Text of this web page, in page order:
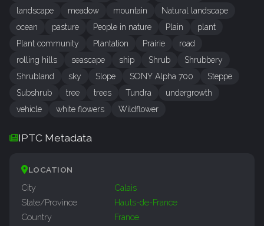
landscape
meadow mountain
Natural landscape
ocean
pasture People in nature Plain
plant
Plant community
Plantation Prairie
road
rolling hills
seascape ship Shrub
Shrubbery
Shrubland
sky Slope SONY Alpha 700
Steppe
Subshrub
tree trees Tundra
undergrowth
vehicle
white flowers Wildflower
IPTC Metadata
LOCATION
City
Calais
State/Province
Hauts-de-France
Country
France